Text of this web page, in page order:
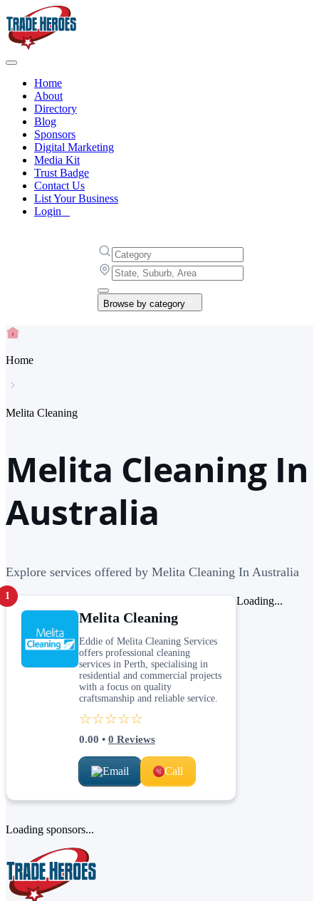
Home
About
Directory
Blog
Sponsors
Digital Marketing
Media Kit
Trust Badge
Contact Us
List Your Business
Login
Browse by category
Home
Melita Cleaning
Melita Cleaning In
Australia
Explore services offered by Melita Cleaning In Australia
1
Melita Cleaning
Eddie of Melita Cleaning Services
offers professional cleaning
services in Perth, specialising in
residential and commercial projects
with a focus on quality
craftsmanship and reliable service.
☆☆☆☆☆
0.00 • 0 Reviews
Email Call
Loading...
Loading sponsors...